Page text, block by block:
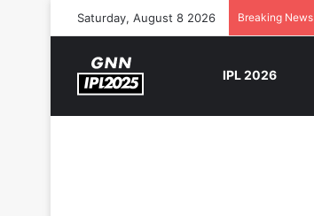
Saturday, August 8 2026 Breaking News
IPL 2026